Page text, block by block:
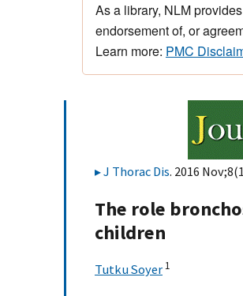
As a library, NLM
endorsement of, or
Learn more: PMC
J Thorac Dis. 2016
The role
children
Tutku Soyer 1